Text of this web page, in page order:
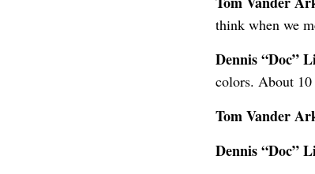
think when we
Dennis “Doc”
colors. About
Tom Vander
Dennis “Doc”